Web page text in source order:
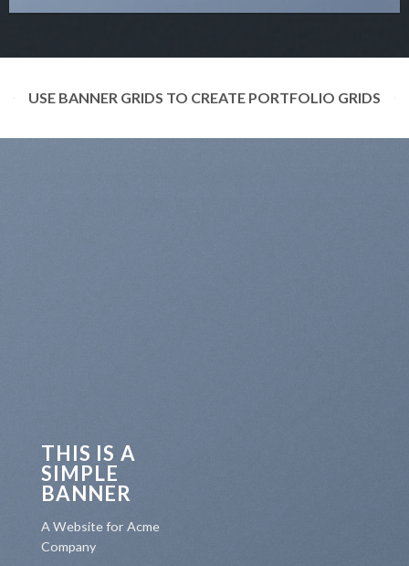
USE BANNER GRIDS TO CREATE PORTFOLIO GRIDS
THIS IS A
SIMPLE
BANNER
A Website for Acme
Company